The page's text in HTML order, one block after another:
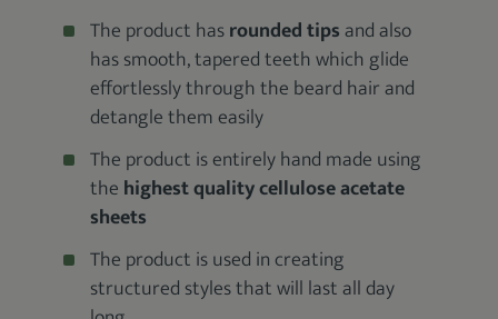
The product hasrounded tipsand also
has smooth, tapered teeth which glide
effortlessly through the beard hair and
detangle them easily
The product is entirely hand made using
the highest quality cellulose acetate
sheets
The product is used in creating
structured styles that will last all day